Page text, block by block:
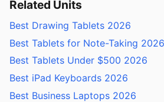
Related Units
Best Drawing Tablets 2026
Best Tablets for Note-Taking 2026
Best Tablets Under $500 2026
Best iPad Keyboards 2026
Best Business Laptops 2026